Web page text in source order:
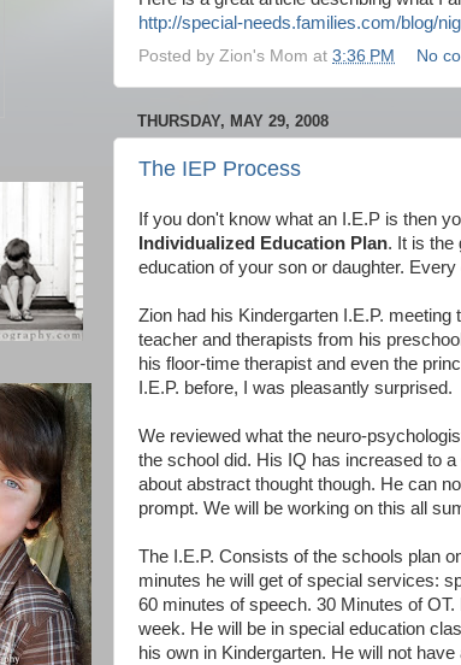
http://special-needs.families.com/blog/
Posted by Zion's Mom at 3:36 PM No
THURSDAY, MAY 29, 2008
The IEP Process
If you don't know what an I.E.P is then
Individualized Education Plan. It is the
education of your son or daughter.
Zion had his Kindergarten I.E.P.
teacher and therapists from his
his floor-time therapist and even the
I.E.P. before, I was pleasantly surprised.
We reviewed what the neuro-
the school did. His IQ has increased to
about abstract thought though. He can
prompt. We will be working on this all
The I.E.P. Consists of the schools plan
minutes he will get of special services:
60 minutes of speech. 30 Minutes of
week. He will be in special education
his own in Kindergarten. He will not